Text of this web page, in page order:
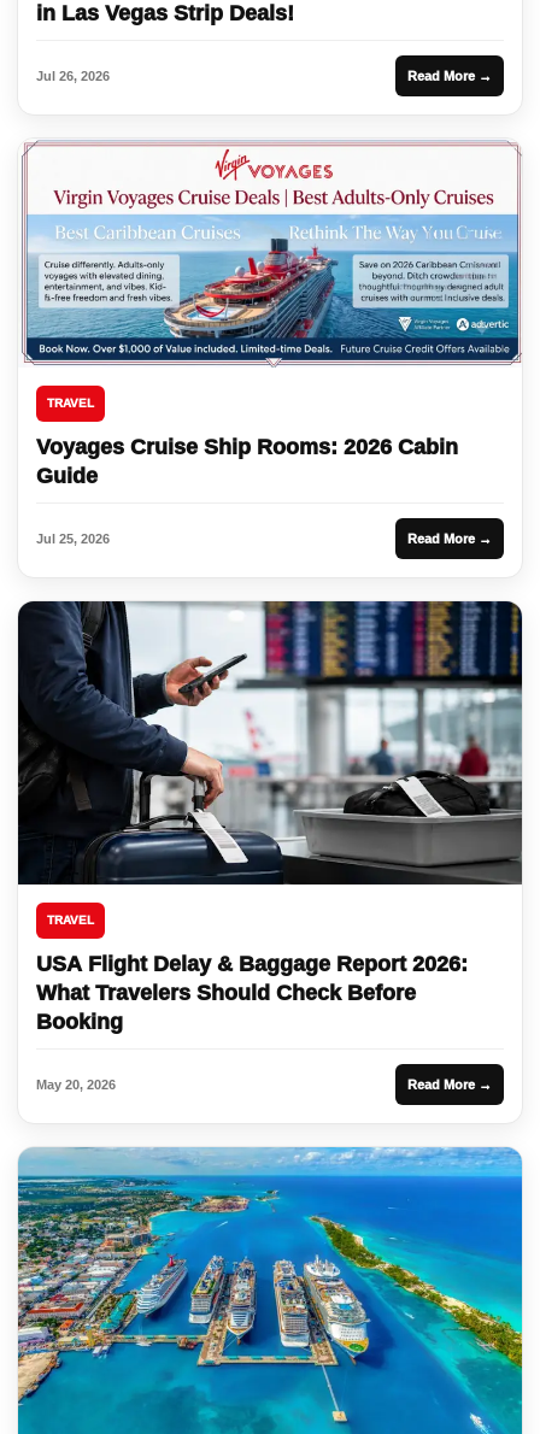
in Las Vegas Strip Deals!
Jul 26, 2026 Read More →
TRAVEL
Voyages Cruise Ship Rooms: 2026 Cabin
Guide
Jul 25, 2026 Read More →
TRAVEL
USA Flight Delay & Baggage Report 2026:
What Travelers Should Check Before
Booking
May 20, 2026 Read More →